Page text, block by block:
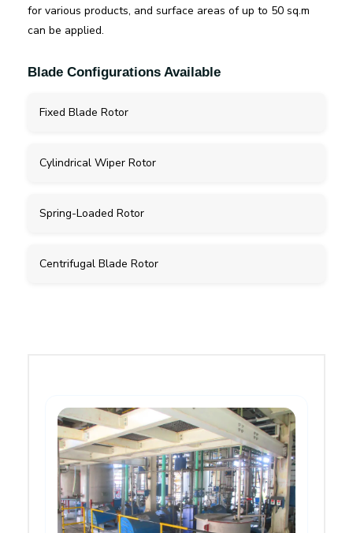
for various products, and surface areas of up to 50 sq.m
can be applied.
Blade Configurations Available
Fixed Blade Rotor
Cylindrical Wiper Rotor
Spring-Loaded Rotor
Centrifugal Blade Rotor